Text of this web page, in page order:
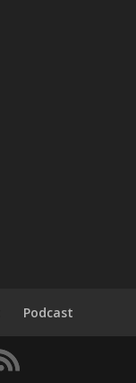
Podcast